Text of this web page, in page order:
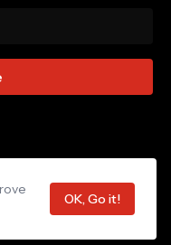
reserved.
Contact UsOK, Go it!